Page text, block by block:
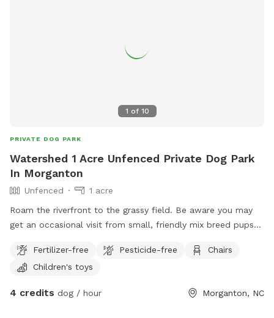
1 of 10
PRIVATE DOG PARK
Watershed 1 Acre Unfenced Private Dog Park
In Morganton
Unfenced
1 acre
Roam the riverfront to the grassy field. Be aware you may
get an occasional visit from small, friendly mix breed pups
6107 Watershed Rd. Morganton, NC 28655 … drive down
Watershed, once you reach Bob’s Knob (dirt road) + see the
right beside the cabin or as close as safely possible to
Fertilizer-free Pesticide-free
Chairs
Children's toys
4 credits dog / hour Morganton, NC